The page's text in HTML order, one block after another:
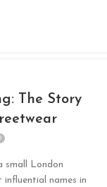
The Story
small London
names in